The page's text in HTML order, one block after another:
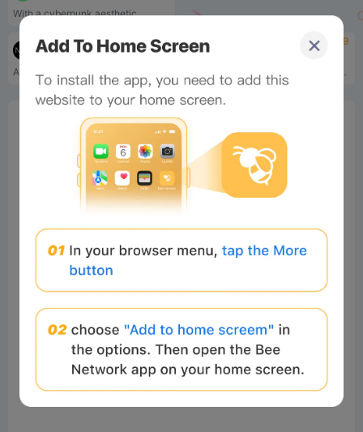
With a cyberpunk aesthetic ...
tbd
The Weeknd x Strangeloop Studios
Acephalous is a collection ...
4.9
ZORA is the NFT marketplace protocol working towards a new paradigm for creators by enabling the creation, curation, and collection of NFTs. ZORA makes it possible for people to build their own markets around their work. ZORA believe that enabling a more equitable system for creators and communities will fundamentally rediscover the power of the internet.
Bee Score
tbd
Comments(0) All
Comments: Post